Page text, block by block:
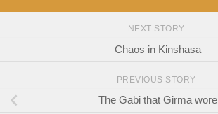
NEXT STORY
Chaos in Kinshasa
PREVIOUS STORY
The Gabi that Girma wore